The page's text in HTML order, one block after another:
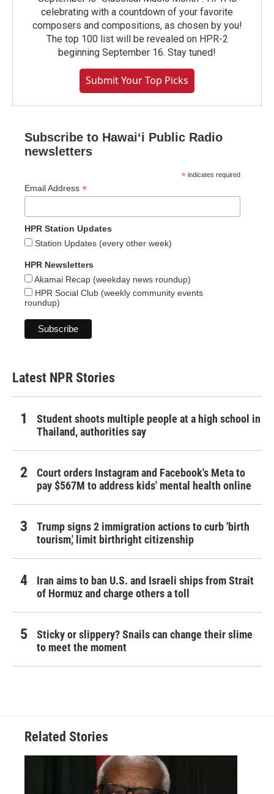
celebrating with a countdown of your favorite
composers and compositions, as chosen by you!
The top 100 list will be revealed on HPR-2
beginning September 16. Stay tuned!
Submit Your Top Picks
Subscribe to Hawaiʻi Public Radio
newsletters
* indicates required
Email Address *
HPR Station Updates
Station Updates (every other week)
HPR Newsletters
Akamai Recap (weekday news roundup)
HPR Social Club (weekly community events
roundup)
Latest NPR Stories
Student shoots multiple people at a high school in
Thailand, authorities say
Court orders Instagram and Facebook's Meta to
pay $567M to address kids' mental health online
Trump signs 2 immigration actions to curb 'birth
tourism,' limit birthright citizenship
Iran aims to ban U.S. and Israeli ships from Strait
of Hormuz and charge others a toll
Sticky or slippery? Snails can change their slime
to meet the moment
Related Stories